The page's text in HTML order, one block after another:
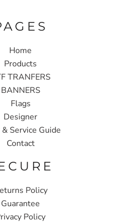
Home
Products
TRANFERS
BANNERS
Flags
Designer
Service Guide
Contact
Policy
Guarantee
Policy